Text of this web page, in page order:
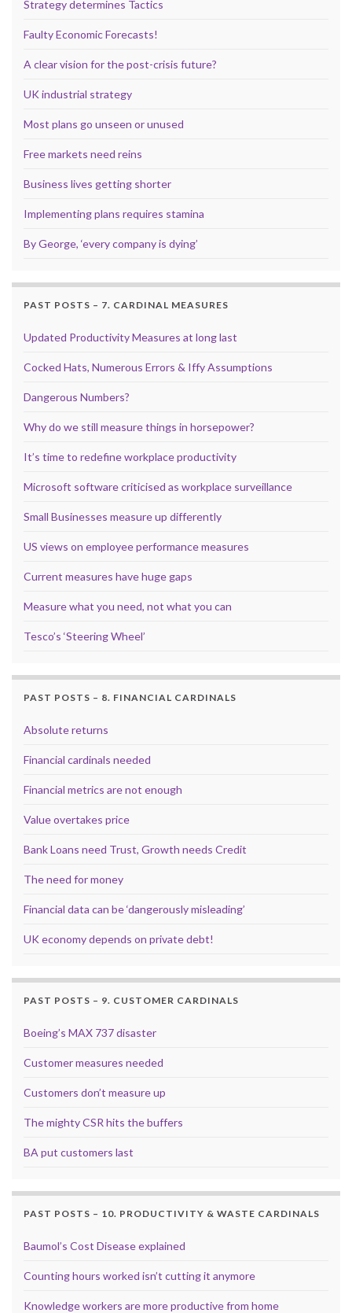
Strategy determines Tactics
Faulty Economic Forecasts!
A clear vision for the post-crisis future?
UK industrial strategy
Most plans go unseen or unused
Free markets need reins
Business lives getting shorter
Implementing plans requires stamina
By George, ‘every company is dying’
PAST POSTS – 7. CARDINAL MEASURES
Updated Productivity Measures at long last
Cocked Hats, Numerous Errors & Iffy Assumptions
Dangerous Numbers?
Why do we still measure things in horsepower?
It’s time to redefine workplace productivity
Microsoft software criticised as workplace surveillance
Small Businesses measure up differently
US views on employee performance measures
Current measures have huge gaps
Measure what you need, not what you can
Tesco’s ‘Steering Wheel’
PAST POSTS – 8. FINANCIAL CARDINALS
Absolute returns
Financial cardinals needed
Financial metrics are not enough
Value overtakes price
Bank Loans need Trust, Growth needs Credit
The need for money
Financial data can be ‘dangerously misleading’
UK economy depends on private debt!
PAST POSTS – 9. CUSTOMER CARDINALS
Boeing’s MAX 737 disaster
Customer measures needed
Customers don’t measure up
The mighty CSR hits the buffers
BA put customers last
PAST POSTS – 10. PRODUCTIVITY & WASTE CARDINALS
Baumol’s Cost Disease explained
Counting hours worked isn’t cutting it anymore
Knowledge workers are more productive from home